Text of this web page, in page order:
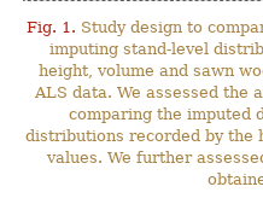
Fig. 1. Study design to
imputing stand-level
height, volume and sawn
ALS data. We assessed the
comparing the imputed
distributions recorded by the
values. We further